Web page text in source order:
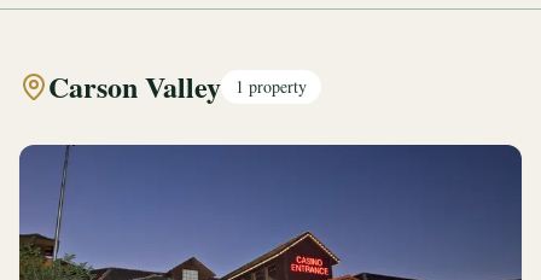
Carson Valley 1 property